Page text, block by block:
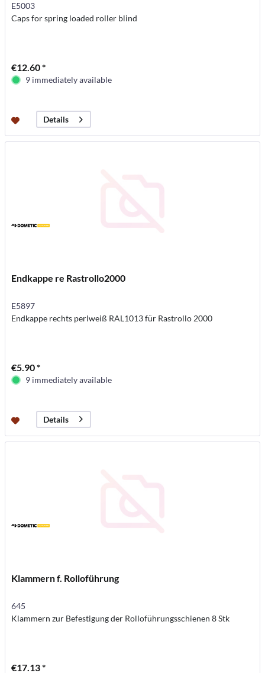
E5003
Caps for spring loaded roller blind
€12.60 *
9 immediately available
Details
Endkappe re Rastrollo2000
E5897
Endkappe rechts perlweiß RAL1013 für Rastrollo 2000
€5.90 *
9 immediately available
Details
Klammern f. Rolloführung
645
Klammern zur Befestigung der Rolloführungsschienen 8 Stk
€17.13 *